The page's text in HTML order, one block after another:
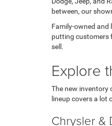
between, our
Family-owned and
putting customers
sell.
Explore
The new inventory
lineup covers a lot
Chrysler &